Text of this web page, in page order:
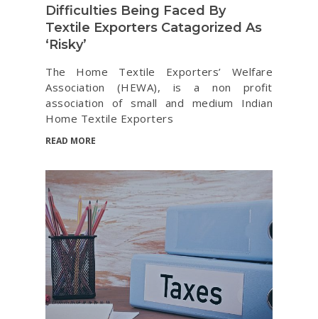
Difficulties Being Faced By
Textile Exporters Catagorized As
‘Risky’
The Home Textile Exporters’ Welfare
Association (HEWA), is a non profit
association of small and medium Indian
Home Textile Exporters
READ MORE